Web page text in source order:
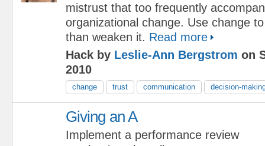
mistrust that too frequently
organizational change. Use change
than weaken it. Read more
Hack by Leslie-Ann Bergstrom on
2010
change trust communication decision-
Giving an A
Implement a performance review